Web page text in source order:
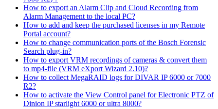
How to export an Alarm Clip and Cloud Recording from
Alarm Management to the local PC?
How to add and keep the purchased licenses in my Remote
Portal account?
How to change communication ports of the Bosch Forensic
Search plug-in?
How to export VRM recordings of cameras & convert them
to mp4-file (VRM eXport Wizard 2.10)?
How to collect MegaRAID logs for DIVAR IP 6000 or 7000
R2?
How to activate the View Control panel for Electronic PTZ of
Dinion IP starlight 6000 or ultra 8000?